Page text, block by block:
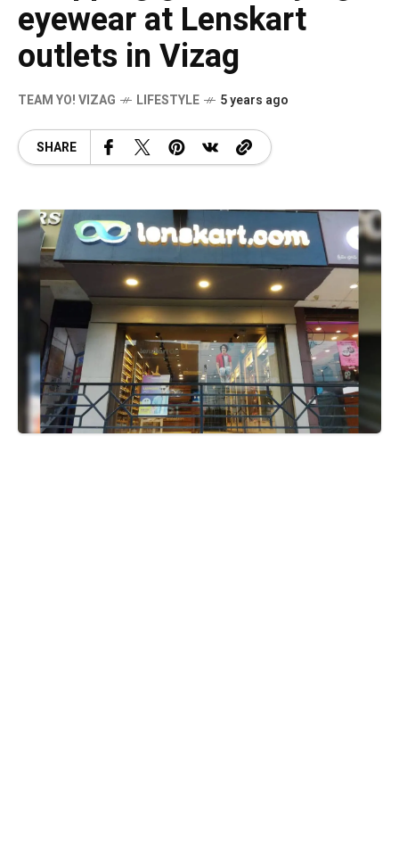
eyewear at Lenskart
outlets in Vizag
TEAM YO! VIZAG LIFESTYLE 5 years ago
SHARE